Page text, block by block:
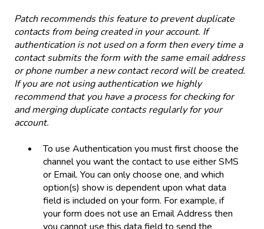
Patch recommends this feature to prevent duplicate
contacts from being created in your account. If
authentication is not used on a form then every time a
contact submits the form with the same email address
or phone number a new contact record will be created.
If you are not using authentication we highly
recommend that you have a process for checking for
and merging duplicate contacts regularly for your
account.
To use Authentication you must first choose the
channel you want the contact to use either SMS
or Email. You can only choose one, and which
option(s) show is dependent upon what data
field is included on your form. For example, if
your form does not use an Email Address then